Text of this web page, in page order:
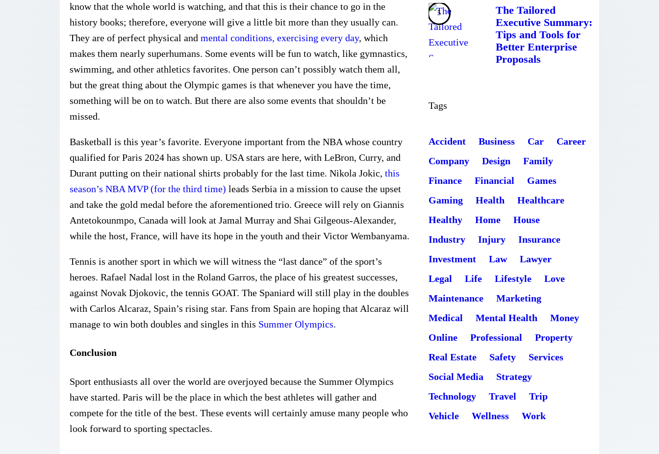
know that the whole world is watching, and that this is their chance to go in the
history books; therefore, everyone will give a little bit more than they usually can.
They are of perfect physical and mental conditions, exercising every day, which
makes them nearly superhumans. Some events will be fun to watch, like gymnastics,
swimming, and other athletics favorites. One person can’t possibly watch them all,
but the great thing about the Olympic games is that whenever you have the time,
something will be on to watch. But there are also some events that shouldn’t be
missed.
Basketball is this year’s favorite. Everyone important from the NBA whose country
qualified for Paris 2024 has shown up. USA stars are here, with LeBron, Curry, and
Durant putting on their national shirts probably for the last time. Nikola Jokic, this
season’s NBA MVP (for the third time) leads Serbia in a mission to cause the upset
and take the gold medal before the aforementioned trio. Greece will rely on Giannis
Antetokounmpo, Canada will look at Jamal Murray and Shai Gilgeous-Alexander,
while the host, France, will have its hope in the youth and their Victor Wembanyama.
Tennis is another sport in which we will witness the “last dance” of the sport’s
heroes. Rafael Nadal lost in the Roland Garros, the place of his greatest successes,
against Novak Djokovic, the tennis GOAT. The Spaniard will still play in the doubles
with Carlos Alcaraz, Spain’s rising star. Fans from Spain are hoping that Alcaraz will
manage to win both doubles and singles in this Summer Olympics.
Conclusion
Sport enthusiasts all over the world are overjoyed because the Summer Olympics
have started. Paris will be the place in which the best athletes will gather and
compete for the title of the best. These events will certainly amuse many people who
look forward to sporting spectacles.
The Tailored
Executive Summary:
Tips and Tools for
Better Enterprise
Proposals
Tags
Accident Business Car
Career
Company
Design
Family
Finance
Financial
Games
Gaming
Health
Healthcare
Healthy
Home
House
Industry
Injury
Insurance
Investment
Law
Lawyer
Legal
Life Lifestyle
Love
Maintenance
Marketing
Medical
Mental Health
Money
Online
Professional
Property
Real Estate
Safety
Services
Social Media
Strategy
Technology
Travel
Trip
Vehicle
Wellness Work